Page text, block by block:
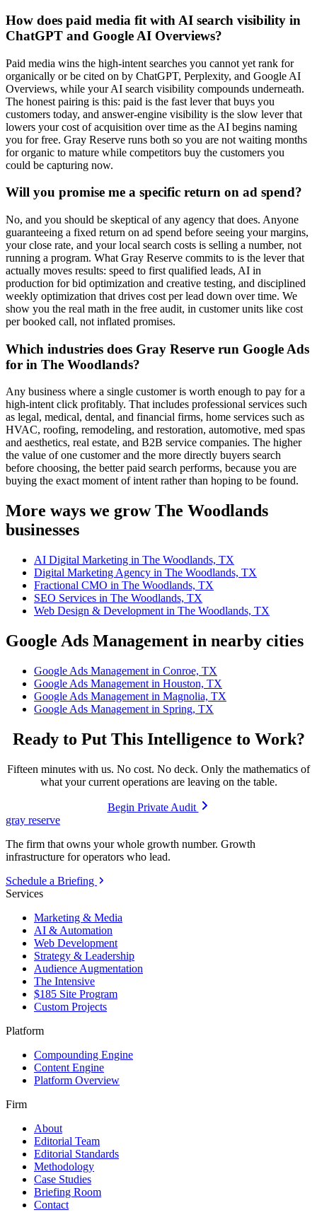
How does paid media fit with AI search visibility in
ChatGPT and Google AI Overviews?
Paid media wins the high-intent searches you cannot yet rank for
organically or be cited on by ChatGPT, Perplexity, and Google AI
Overviews, while your AI search visibility compounds underneath.
The honest pairing is this: paid is the fast lever that buys you
customers today, and answer-engine visibility is the slow lever that
lowers your cost of acquisition over time as the AI begins naming
you for free. Gray Reserve runs both so you are not waiting months
for organic to mature while competitors buy the customers you
could be capturing now.
Will you promise me a specific return on ad spend?
No, and you should be skeptical of any agency that does. Anyone
guaranteeing a fixed return on ad spend before seeing your margins,
your close rate, and your local search costs is selling a number, not
running a program. What Gray Reserve commits to is the lever that
actually moves results: speed to first qualified leads, AI in
production for bid optimization and creative testing, and disciplined
weekly optimization that drives cost per lead down over time. We
show you the real math in the free audit, in customer units like cost
per booked call, not inflated promises.
Which industries does Gray Reserve run Google Ads
for in The Woodlands?
Any business where a single customer is worth enough to pay for a
high-intent click profitably. That includes professional services such
as legal, medical, dental, and financial firms, home services such as
HVAC, roofing, remodeling, and restoration, automotive, med spas
and aesthetics, real estate, and B2B service companies. The higher
the value of one customer and the more directly buyers search
before choosing, the better paid search performs, because you are
buying the exact moment of intent rather than hoping to be found.
More ways we grow The Woodlands
businesses
AI Digital Marketing in The Woodlands, TX
Digital Marketing Agency in The Woodlands, TX
Fractional CMO in The Woodlands, TX
SEO Services in The Woodlands, TX
Web Design & Development in The Woodlands, TX
Google Ads Management in nearby cities
Google Ads Management in Conroe, TX
Google Ads Management in Houston, TX
Google Ads Management in Magnolia, TX
Google Ads Management in Spring, TX
Ready to Put This Intelligence to Work?
Fifteen minutes with us. No cost. No deck. Only the mathematics of
what your current operations are leaving on the table.
Begin Private Audit
gray reserve
The firm that owns your whole growth number. Growth
infrastructure for operators who lead.
Schedule a Briefing
Services
Marketing & Media
AI & Automation
Web Development
Strategy & Leadership
Audience Augmentation
The Intensive
$185 Site Program
Custom Projects
Platform
Compounding Engine
Content Engine
Platform Overview
Firm
About
Editorial Team
Editorial Standards
Methodology
Case Studies
Briefing Room
Contact